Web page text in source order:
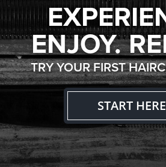
ENJOY.
TRY YOUR FIRST
START HERE